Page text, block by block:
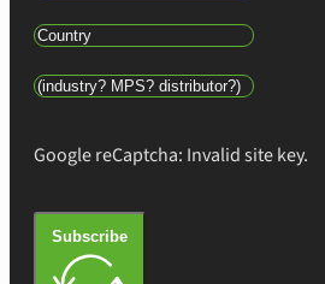
Google reCaptcha: Invalid site key.
Subscribe